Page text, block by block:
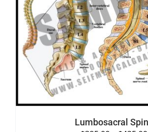
SELECT OPTIONS /
DETAILS
Lumbosacral